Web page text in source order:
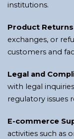
institutions.
Product
exchanges, or
customers and
Legal and
with legal
regulatory issues
E-commerce
activities such as